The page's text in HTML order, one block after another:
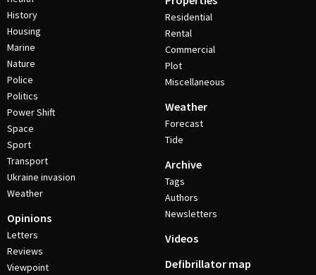
History
Housing
Marine
Nature
Police
Politics
Power Shift
Space
Sport
Transport
Ukraine invasion
Weather
Opinions
Letters
Reviews
Viewpoint
Residential
Rental
Commercial
Plot
Miscellaneous
Weather
Forecast
Tide
Archive
Tags
Authors
Newsletters
Videos
Defibrillator map